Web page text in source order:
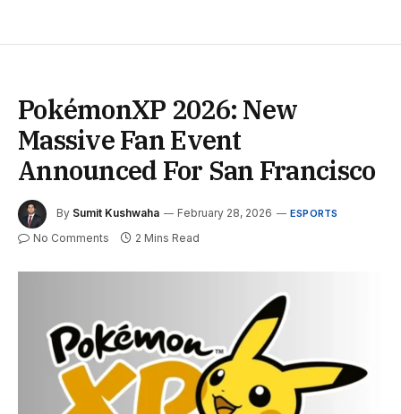
PokémonXP 2026: New
Massive Fan Event
Announced For San Francisco
By Sumit Kushwaha February 28, 2026 ESPORTS
No Comments 2 Mins Read